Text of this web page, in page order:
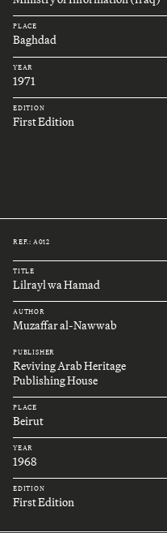
PLACE
Baghdad
YEAR
1971
EDITION
First Edition
REF.: A012
TITLE
Lilrayl wa Hamad
AUTHOR
Muzaffar al-Nawwab
PUBLISHER
Reviving Arab Heritage
Publishing House
PLACE
Beirut
YEAR
1968
EDITION
First Edition